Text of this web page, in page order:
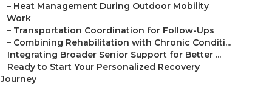
– Heat Management During Outdoor Mobility
Work
– Transportation Coordination for Follow-Ups
– Combining Rehabilitation with Chronic Conditi...
– Integrating Broader Senior Support for Better ...
– Ready to Start Your Personalized Recovery
Journey